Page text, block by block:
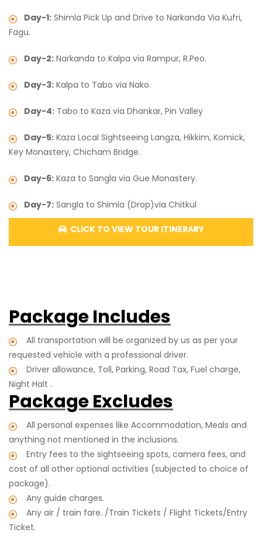
Day-1: Shimla Pick Up and Drive to Narkanda Via Kufri,
Fagu.
Day-2: Narkanda to Kalpa via Rampur, R.Peo.
Day-3: Kalpa to Tabo via Nako.
Day-4: Tabo to Kaza via Dhankar, Pin Valley
Day-5: Kaza Local Sightseeing Langza, Hikkim, Komick,
Key Monastery, Chicham Bridge.
Day-6: Kaza to Sangla via Gue Monastery.
Day-7: Sangla to Shimla (Drop)via Chitkul
CLICK TO VIEW TOUR ITINERARY
Package Includes
All transportation will be organized by us as per your
requested vehicle with a professional driver.
Driver allowance, Toll, Parking, Road Tax, Fuel charge,
Night Halt .
Package Excludes
All personal expenses like Accommodation, Meals and
anything not mentioned in the inclusions.
Entry fees to the sightseeing spots, camera fees, and
cost of all other optional activities (subjected to choice of
package).
Any guide charges.
Any air / train fare. /Train Tickets / Flight Tickets/Entry
Ticket.